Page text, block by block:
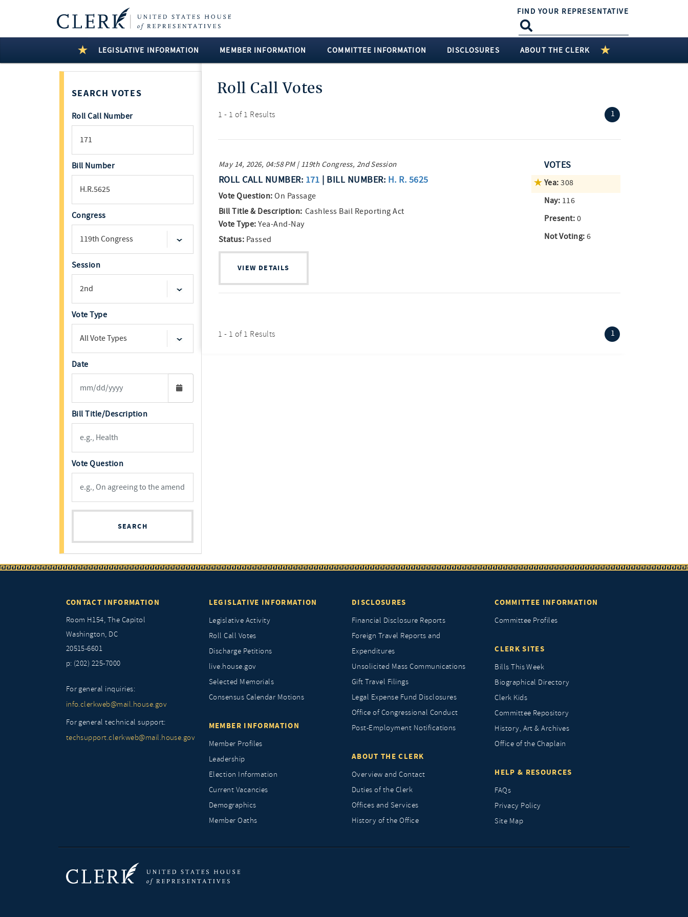
FIND YOUR REPRESENTATIVE
LEGISLATIVE INFORMATION MEMBER INFORMATION COMMITTEE INFORMATION DISCLOSURES ABOUT THE CLERK
Roll Call Votes
SEARCH VOTES
Roll Call Number
Bill Number
Congress
Session
Vote Type
Date
Bill Title/Description
Vote Question
SEARCH
1 - 1 of 1 Results 1 (current)
May 14, 2026, 04:58 PM | 119th Congress, 2nd Session
ROLL CALL NUMBER: 171 | BILL NUMBER: H. R. 5625
Vote Question: On Passage
Bill Title & Description: Cashless Bail Reporting Act
Vote Type: Yea-And-Nay
Status: Passed
VIEW DETAILS
VOTES
Yea: 308
Nay: 116
Present: 0
Not Voting: 6
1 - 1 of 1 Results 1 (current)
CONTACT INFORMATION
Room H154, The Capitol
Washington, DC
20515-6601
p: (202) 225-7000
For general inquiries:
info.clerkweb@mail.house.gov
For general technical support:
techsupport.clerkweb@mail.house.gov
LEGISLATIVE INFORMATION
Legislative Activity
Roll Call Votes
Discharge Petitions
live.house.gov
Selected Memorials
Consensus Calendar Motions
MEMBER INFORMATION
Member Profiles
Leadership
Election Information
Current Vacancies
Demographics
Member Oaths
DISCLOSURES
Financial Disclosure Reports
Foreign Travel Reports and
Expenditures
Unsolicited Mass Communications
Gift Travel Filings
Legal Expense Fund Disclosures
Office of Congressional Conduct
Post-Employment Notifications
ABOUT THE CLERK
Overview and Contact
Duties of the Clerk
Offices and Services
History of the Office
COMMITTEE INFORMATION
Committee Profiles
CLERK SITES
Bills This Week
Biographical Directory
Clerk Kids
Committee Repository
History, Art & Archives
Office of the Chaplain
HELP & RESOURCES
FAQs
Privacy Policy
Site Map